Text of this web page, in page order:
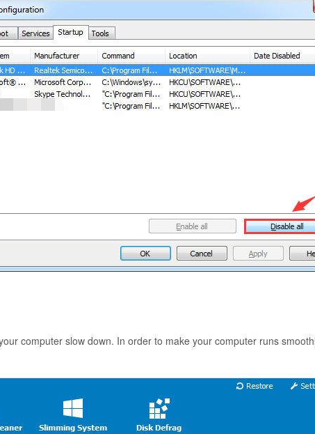
computer slow down. In order to make your computer runs